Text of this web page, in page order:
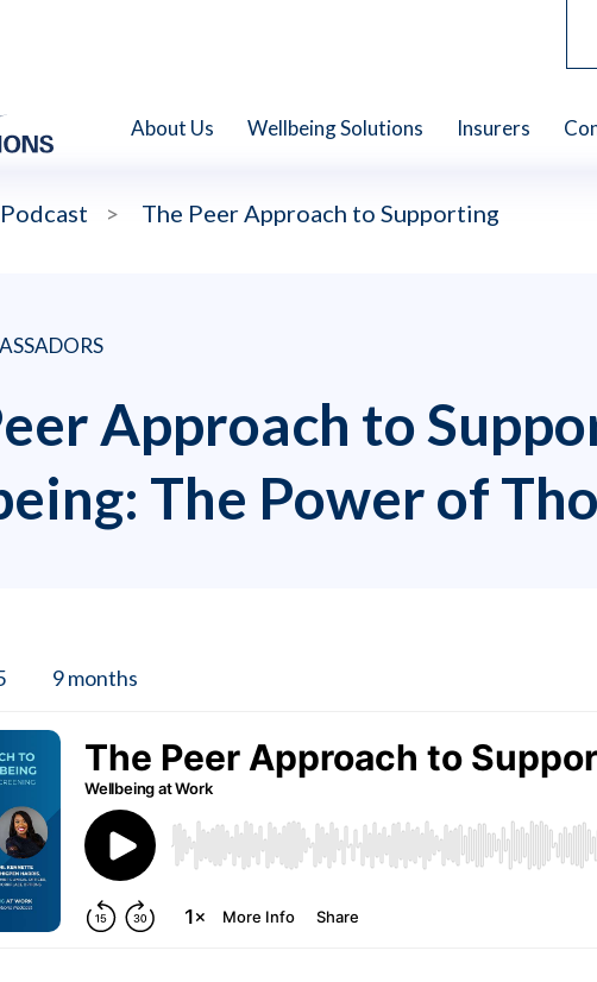
About Us Wellbeing Solutions Insurers
Podcast > The Peer Approach to Supporting
Approach to
The Power of
9 months